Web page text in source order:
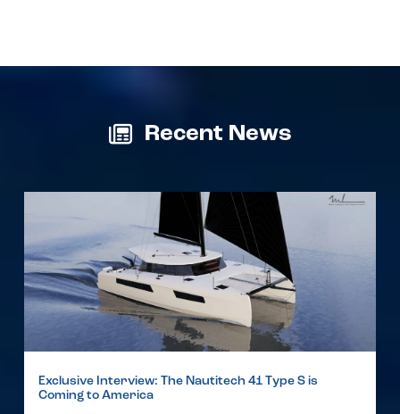
Recent News
Exclusive Interview: The Nautitech 41 Type S is
Coming to America